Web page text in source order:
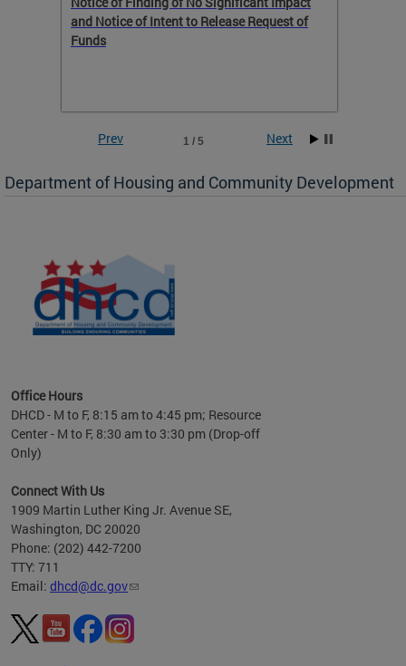
to
and Notice of Intent to Release Request of
Funds
1 / 5
Prev Next
Department of Housing and Community Development
Office Hours
DHCD - M to F, 8:15 am to 4:45 pm; Resource
Center - M to F, 8:30 am to 3:30 pm (Drop-off
Only)
Connect With Us
1909 Martin Luther King Jr. Avenue SE,
Washington, DC 20020
Phone: (202) 442-7200
TTY: 711
Email: dhcd@dc.gov